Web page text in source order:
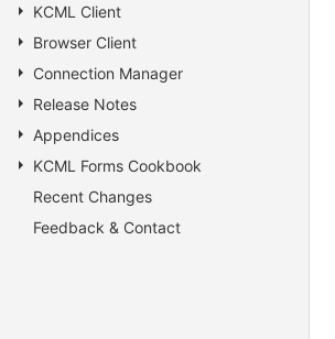
KCML Client
Browser Client
Connection Manager
Release Notes
Appendices
KCML Forms Cookbook
Recent Changes
Feedback & Contact